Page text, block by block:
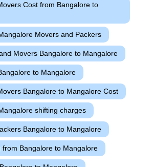
Cost from Bangalore to
Movers and Packers
Movers Bangalore to Mangalore
to Mangalore
Bangalore to Mangalore Cost
shifting charges
Bangalore to Mangalore
from Bangalore to Mangalore